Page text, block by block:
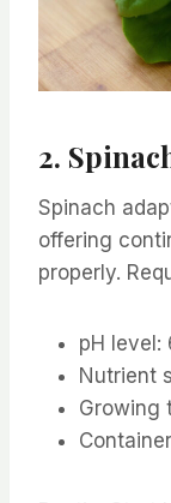
2.
Spinach
offering
properly.
pH level:
Nutrient
Growing